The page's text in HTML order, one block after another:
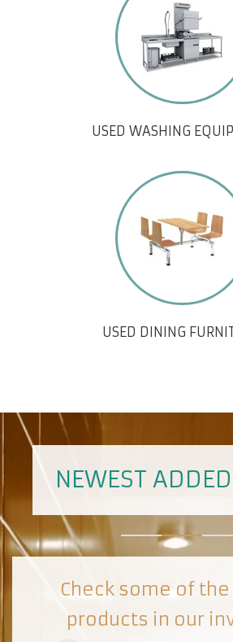
USED WASHING
USED DINING
NEWEST
Check some of
products in our